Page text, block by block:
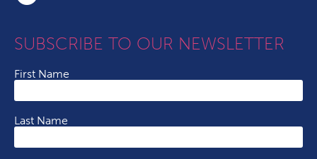
SUBSCRIBE TO OUR NEWSLETTER
First Name
Last Name